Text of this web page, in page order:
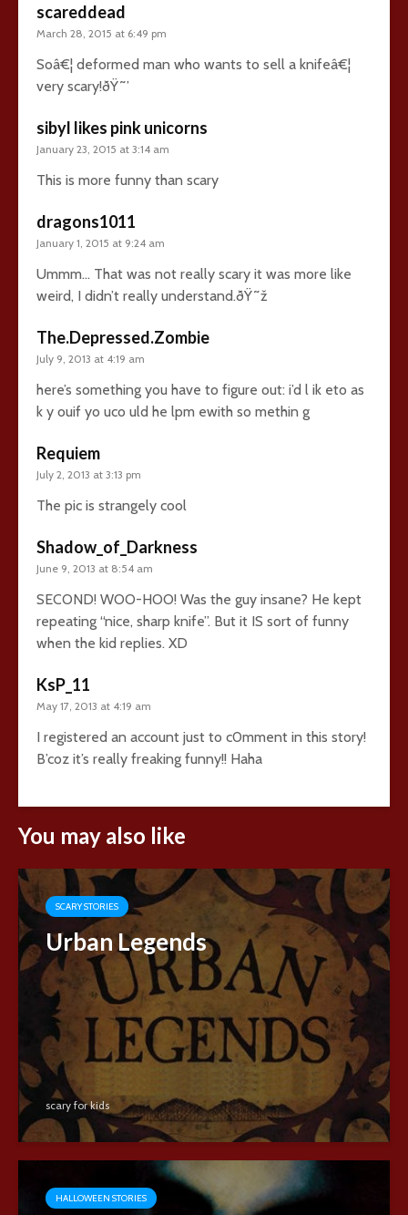
scareddead
March 28, 2015 at 6:49 pm
Soâ€¦ deformed man who wants to sell a knifeâ€¦
very scary!ðŸ˜’
sibyl likes pink unicorns
January 23, 2015 at 3:14 am
This is more funny than scary
dragons1011
January 1, 2015 at 9:24 am
Ummm… That was not really scary it was more like
weird, I didn’t really understand.ðŸ˜ž
The.Depressed.Zombie
July 9, 2013 at 4:19 am
here’s something you have to figure out: i’d l ik eto as
k y ouif yo uco uld he lpm ewith so methin g
Requiem
July 2, 2013 at 3:13 pm
The pic is strangely cool
Shadow_of_Darkness
June 9, 2013 at 8:54 am
SECOND! WOO-HOO! Was the guy insane? He kept
repeating “nice, sharp knife”. But it IS sort of funny
when the kid replies. XD
KsP_11
May 17, 2013 at 4:19 am
I registered an account just to c0mment in this story!
B’coz it’s really freaking funny!! Haha
You may also like
SCARY STORIES
Urban Legends
scary for kids
HALLOWEEN STORIES